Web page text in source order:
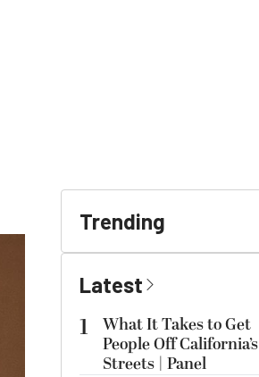
Trending
Latest
1
What It Takes to Get
People Off California’s
Streets | Panel